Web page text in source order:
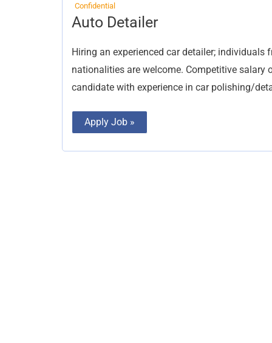
Confidential
Auto Detailer
Hiring an experienced car detailer;
nationalities are welcome. Competitive
candidate with experience in car polishing/
Auto
Detailer
Apply Job »